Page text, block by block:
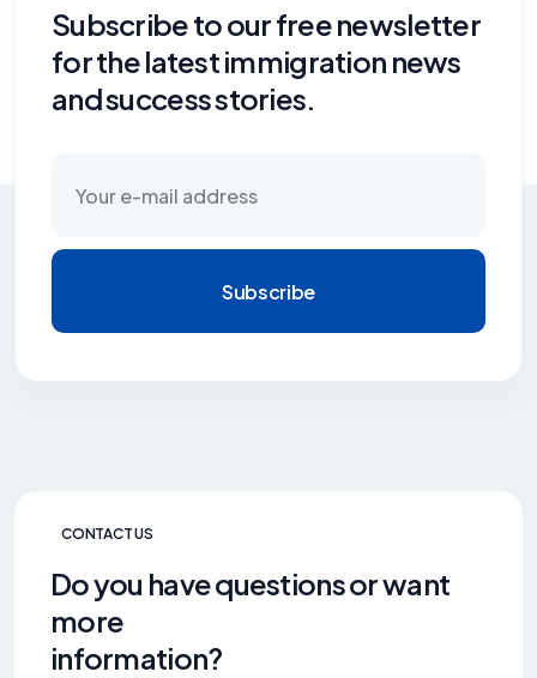
Subscribe to our free newsletter
for the latest immigration news
and success stories.
Subscribe
CONTACT US
Do you have questions or want
more
information?